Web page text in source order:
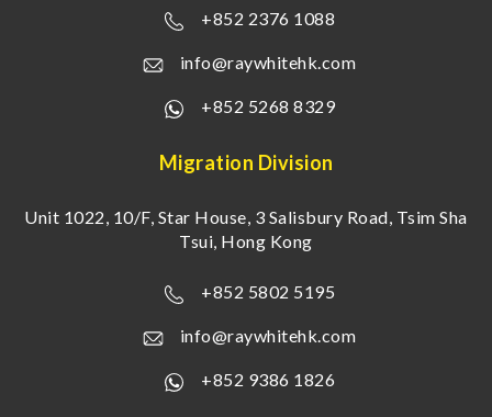
+852 2376 1088
info@raywhitehk.com
+852 5268 8329
Migration Division
Unit 1022, 10/F, Star House, 3 Salisbury Road, Tsim Sha
Tsui, Hong Kong
+852 5802 5195
info@raywhitehk.com
+852 9386 1826